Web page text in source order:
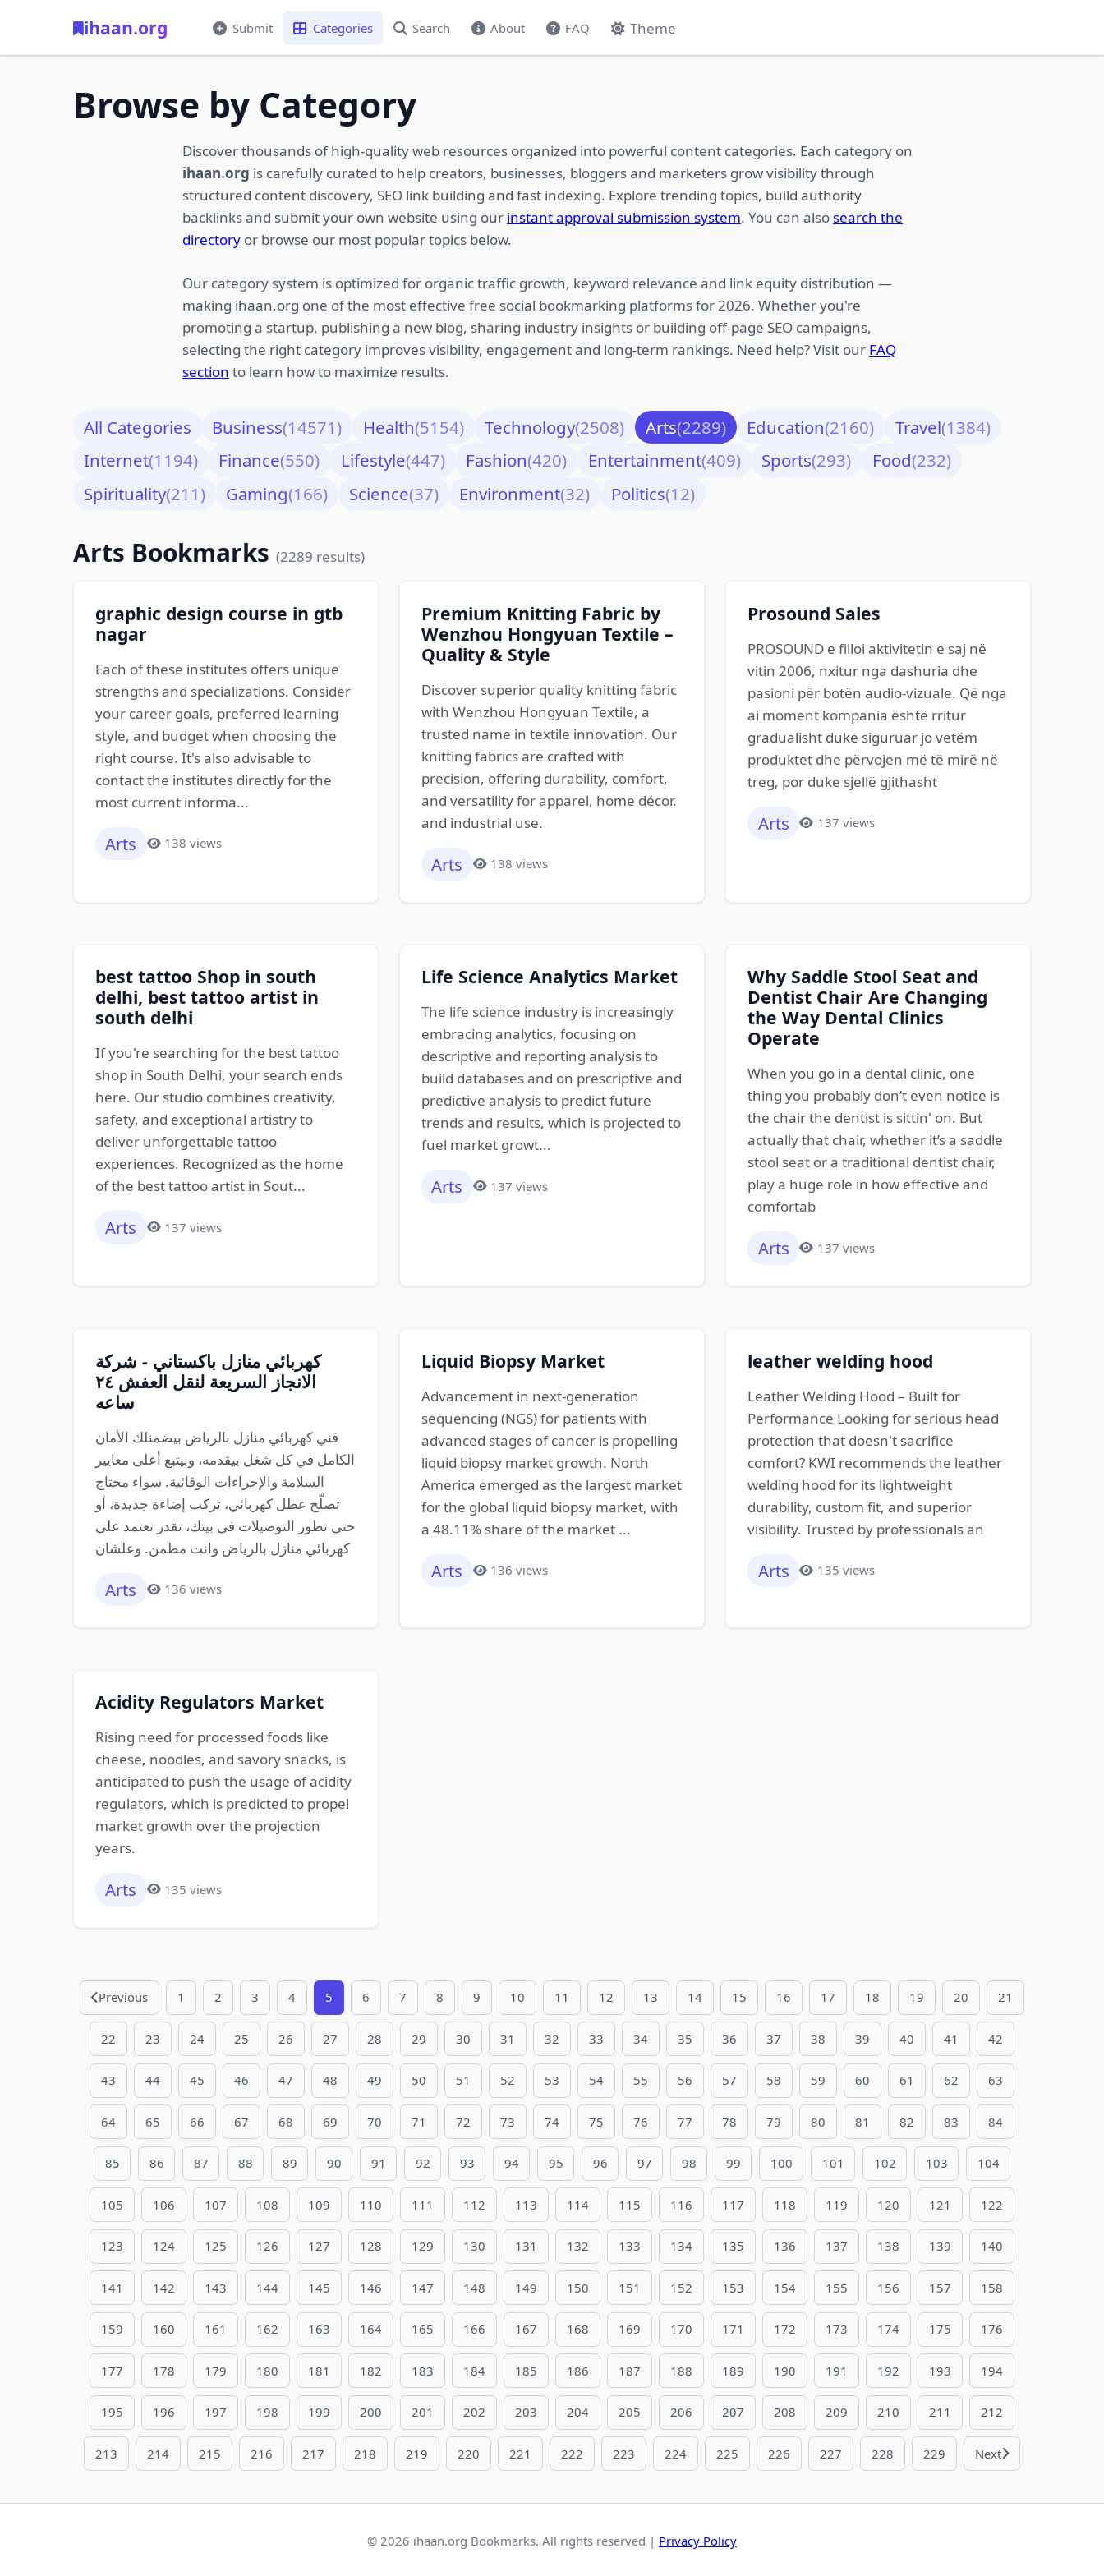
ihaan.org Submit Categories Search About FAQ Theme
Browse by Category
Discover thousands of high-quality web resources organized into powerful content categories. Each category on
ihaan.org is carefully curated to help creators, businesses, bloggers and marketers grow visibility through
structured content discovery, SEO link building and fast indexing. Explore trending topics, build authority
backlinks and submit your own website using our instant approval submission system. You can alsosearch the
directory or browse our most popular topics below.
Our category system is optimized for organic traffic growth, keyword relevance and link equity distribution —
making ihaan.org one of the most effective free social bookmarking platforms for 2026. Whether you're
promoting a startup, publishing a new blog, sharing industry insights or building off-page SEO campaigns,
selecting the right category improves visibility, engagement and long-term rankings. Need help? Visit our FAQ
section to learn how to maximize results.
All Categories Business(14571) Health(5154) Technology(2508) Arts(2289) Education(2160) Travel(1384)
Internet(1194) Finance(550) Lifestyle(447) Fashion(420) Entertainment(409) Sports(293) Food(232)
Spirituality(211) Gaming(166) Science(37) Environment(32) Politics(12)
Arts Bookmarks (2289 results)
graphic design course in gtb
nagar
Each of these institutes offers unique
strengths and specializations. Consider
your career goals, preferred learning
style, and budget when choosing the
right course. It's also advisable to
contact the institutes directly for the
most current informa...
Arts 138 views
Premium Knitting Fabric by
Wenzhou Hongyuan Textile –
Quality & Style
Discover superior quality knitting fabric
with Wenzhou Hongyuan Textile, a
trusted name in textile innovation. Our
knitting fabrics are crafted with
precision, offering durability, comfort,
and versatility for apparel, home décor,
and industrial use.
Arts 138 views
Prosound Sales
PROSOUND e filloi aktivitetin e saj në
vitin 2006, nxitur nga dashuria dhe
pasioni për botën audio-vizuale. Që nga
ai moment kompania është rritur
gradualisht duke siguruar jo vetëm
produktet dhe përvojen më të mirë në
treg, por duke sjellë gjithasht
Arts 137 views
best tattoo Shop in south
delhi, best tattoo artist in
south delhi
If you're searching for the best tattoo
shop in South Delhi, your search ends
here. Our studio combines creativity,
safety, and exceptional artistry to
deliver unforgettable tattoo
experiences. Recognized as the home
of the best tattoo artist in Sout...
Arts 137 views
Life Science Analytics Market
The life science industry is increasingly
embracing analytics, focusing on
descriptive and reporting analysis to
build databases and on prescriptive and
predictive analysis to predict future
trends and results, which is projected to
fuel market growt...
Arts 137 views
Why Saddle Stool Seat and
Dentist Chair Are Changing
the Way Dental Clinics
Operate
When you go in a dental clinic, one
thing you probably don’t even notice is
the chair the dentist is sittin' on. But
actually that chair, whether it’s a saddle
stool seat or a traditional dentist chair,
play a huge role in how effective and
comfortab
Arts 137 views
كهربائي منازل باكستاني - شركة
الانجاز السريعة لنقل العفش ٢٤
ساعه
فني كهربائي منازل بالرياض بيضمنلك الأمان
الكامل في كل شغل بيقدمه، وبيتبع أعلى معايير
السلامة والإجراءات الوقائية. سواء محتاج
تصلّح عطل كهربائي، تركب إضاءة جديدة، أو
حتى تطور التوصيلات في بيتك، تقدر تعتمد على
كهربائي منازل بالرياض وانت مطمن. وعلشان
Arts 136 views
Liquid Biopsy Market
Advancement in next-generation
sequencing (NGS) for patients with
advanced stages of cancer is propelling
liquid biopsy market growth. North
America emerged as the largest market
for the global liquid biopsy market, with
a 48.11% share of the market ...
Arts 136 views
leather welding hood
Leather Welding Hood – Built for
Performance Looking for serious head
protection that doesn't sacrifice
comfort? KWI recommends the leather
welding hood for its lightweight
durability, custom fit, and superior
visibility. Trusted by professionals an
Arts 135 views
Acidity Regulators Market
Rising need for processed foods like
cheese, noodles, and savory snacks, is
anticipated to push the usage of acidity
regulators, which is predicted to propel
market growth over the projection
years.
Arts 135 views
Previous 1 2 3 4 5 6 7 8 9 10 11 12 13 14 15 16 17 18 19 20 21
22 23 24 25 26 27 28 29 30 31 32 33 34 35 36 37 38 39 40 41 42
43 44 45 46 47 48 49 50 51 52 53 54 55 56 57 58 59 60 61 62 63
64 65 66 67 68 69 70 71 72 73 74 75 76 77 78 79 80 81 82 83 84
85 86 87 88 89 90 91 92 93 94 95 96 97 98 99 100 101 102 103 104
105 106 107 108 109 110 111 112 113 114 115 116 117 118 119 120 121 122
123 124 125 126 127 128 129 130 131 132 133 134 135 136 137 138 139 140
141 142 143 144 145 146 147 148 149 150 151 152 153 154 155 156 157 158
159 160 161 162 163 164 165 166 167 168 169 170 171 172 173 174 175 176
177 178 179 180 181 182 183 184 185 186 187 188 189 190 191 192 193 194
195 196 197 198 199 200 201 202 203 204 205 206 207 208 209 210 211 212
213 214 215 216 217 218 219 220 221 222 223 224 225 226 227 228 229 Next
© 2026 ihaan.org Bookmarks. All rights reserved | Privacy Policy